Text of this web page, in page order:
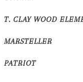
T. CLAY WOOD
MARSTELLER
PATRIOT